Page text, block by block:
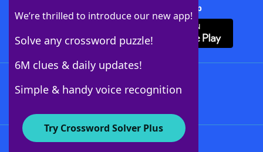
We’re thrilled to introduce our new app!
Solve any crossword puzzle!
6M clues & daily updates!
Simple & handy voice recognition
Try Crossword Solver Plus
Download Crossword Solver + App
About WordFinder